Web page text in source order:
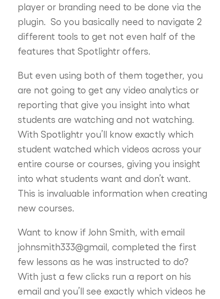
player or branding need to be done via the
plugin. So you basically need to navigate 2
different tools to get not even half of the
features that Spotlightr offers.
But even using both of them together, you
are not going to get any video analytics or
reporting that give you insight into what
students are watching and not watching.
With Spotlightr you’ll know exactly which
student watched which videos across your
entire course or courses, giving you insight
into what students want and don’t want.
This is invaluable information when creating
new courses.
Want to know if John Smith, with email
johnsmith333@gmail, completed the first
few lessons as he was instructed to do?
With just a few clicks run a report on his
email and you’ll see exactly which videos he